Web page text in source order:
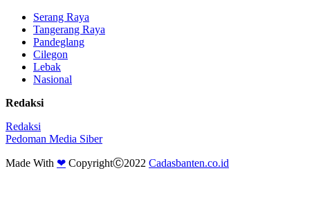
Serang Raya
Tangerang Raya
Pandeglang
Cilegon
Lebak
Nasional
Redaksi
Redaksi
Pedoman Media Siber
Made With ❤ CopyrightⒸ2022 Cadasbanten.co.id